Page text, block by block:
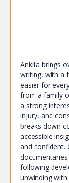
Ankita brings
writing, with a
easier for
from a family
a strong
injury, and
breaks down
accessible
and confident.
following
unwinding